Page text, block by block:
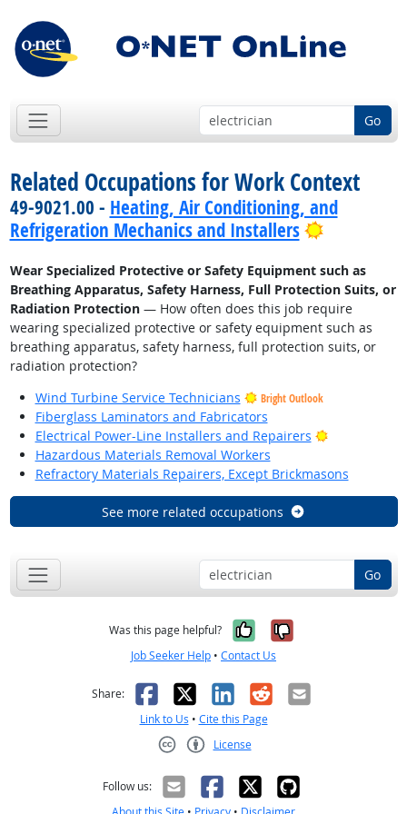
Go
Related Occupations for Work Context
49-9021.00 - Heating, Air Conditioning, and
Refrigeration Mechanics and Installers
Bright
Wear Specialized Protective or Safety Equipment such as
Breathing Apparatus, Safety Harness, Full Protection Suits, or
Radiation Protection— How often does this job require
wearing specialized protective or safety equipment such as
breathing apparatus, safety harness, full protection suits, or
radiation protection?
Wind Turbine Service Technicians
Bright Outlook
Fiberglass Laminators and Fabricators
Electrical Power-Line Installers and Repairers
Bright
Hazardous Materials Removal Workers
Refractory Materials Repairers, Except Brickmasons
See more related occupations
Go
Was this page helpful? Yes, it was
No, it was
Job Seeker Help • Contact Us
Share: Facebook
X LinkedIn
RedditEmail
Link to Us • Cite this Page
License
Follow us: